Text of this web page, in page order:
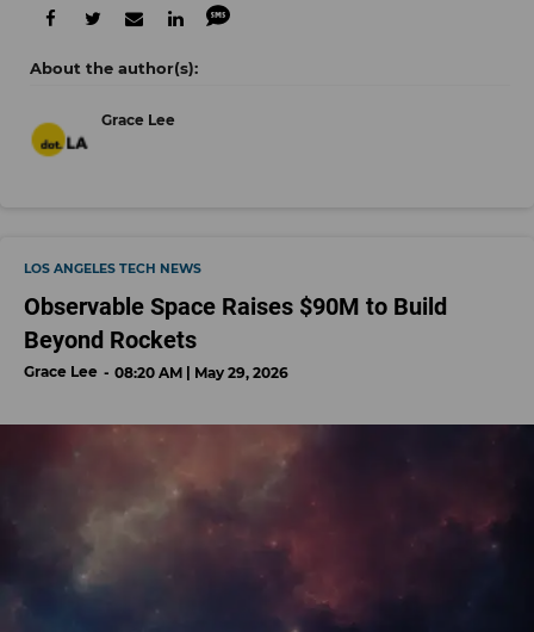
Grace Lee
LOS ANGELES TECH NEWS
Observable Space Raises $90M to Build
Beyond Rockets
Grace Lee 08:20 AM | May 29, 2026